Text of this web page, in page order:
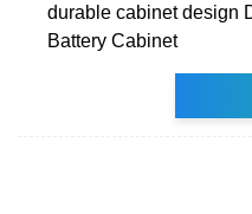
durable cabinet design
Battery Cabinet